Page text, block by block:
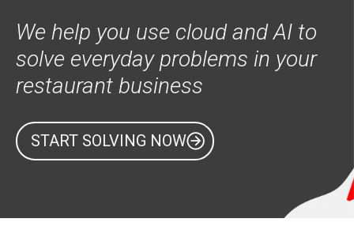
We help you use cloud and AI to
solve everyday problems in your
restaurant business
START SOLVING NOW